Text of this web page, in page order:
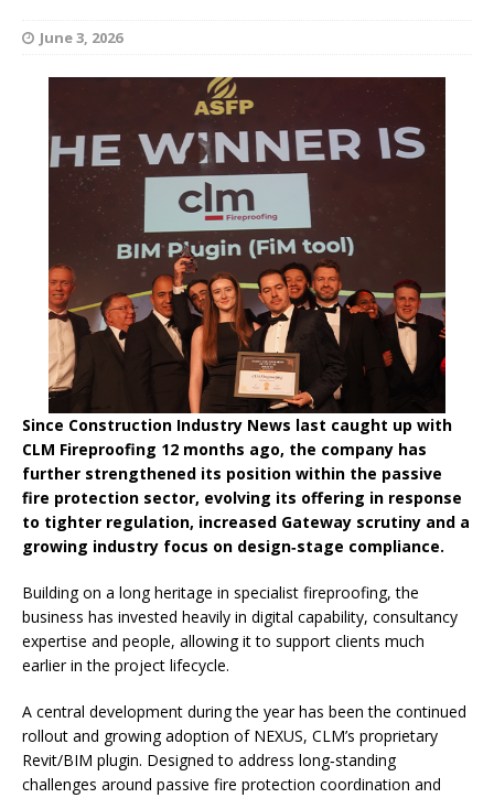
June 3, 2026
Since Construction Industry News last caught up with
CLM Fireproofing 12 months ago, the company has
further strengthened its position within the passive
fire protection sector, evolving its offering in response
to tighter regulation, increased Gateway scrutiny and a
growing industry focus on design‑stage compliance.
Building on a long heritage in specialist fireproofing, the
business has invested heavily in digital capability, consultancy
expertise and people, allowing it to support clients much
earlier in the project lifecycle.
A central development during the year has been the continued
rollout and growing adoption of NEXUS, CLM’s proprietary
Revit/BIM plugin. Designed to address long‑standing
challenges around passive fire protection coordination and